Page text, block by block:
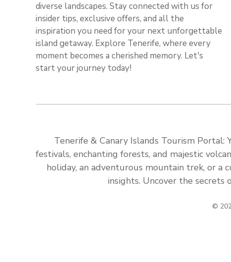
diverse landscapes. Stay connected with us for
insider tips, exclusive offers, and all the
inspiration you need for your next unforgettable
island getaway. Explore Tenerife, where every
moment becomes a cherished memory. Let's
start your journey today!
Tenerife & Canary Islands Tourism
festivals, enchanting forests, and majestic
holiday, an adventurous mountain trek, or a
insights. Uncover the secrets
©